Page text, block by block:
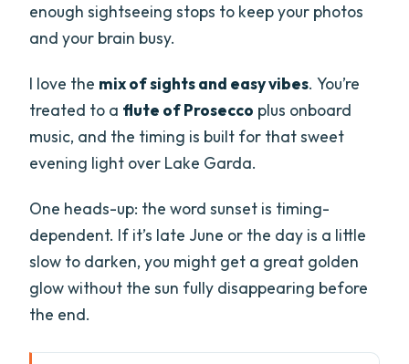
enough sightseeing stops to keep your photos
and your brain busy.
I love the mix of sights and easy vibes. You’re
treated to a flute of Prosecco plus onboard
music, and the timing is built for that sweet
evening light over Lake Garda.
One heads-up: the word sunset is timing-
dependent. If it’s late June or the day is a little
slow to darken, you might get a great golden
glow without the sun fully disappearing before
the end.